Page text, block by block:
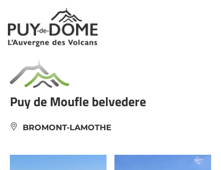
Cookies management panel
Puy de Moufle belvedere
BROMONT-LAMOTHE